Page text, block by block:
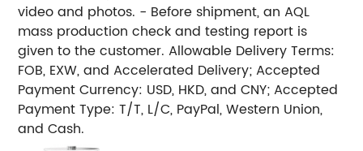
video and photos. - Before shipment, an AQL
mass production check and testing report is
given to the customer. Allowable Delivery Terms:
FOB, EXW, and Accelerated Delivery; Accepted
Payment Currency: USD, HKD, and CNY; Accepted
Payment Type: T/T, L/C, PayPal, Western Union,
and Cash.